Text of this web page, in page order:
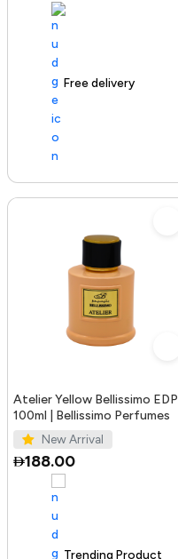
Free delivery
100+ sold recently
Atelier Yellow Bellissimo EDP
100ml | Bellissimo Perfumes
New Arrival
188.00
Trending Product
100+ sold recently